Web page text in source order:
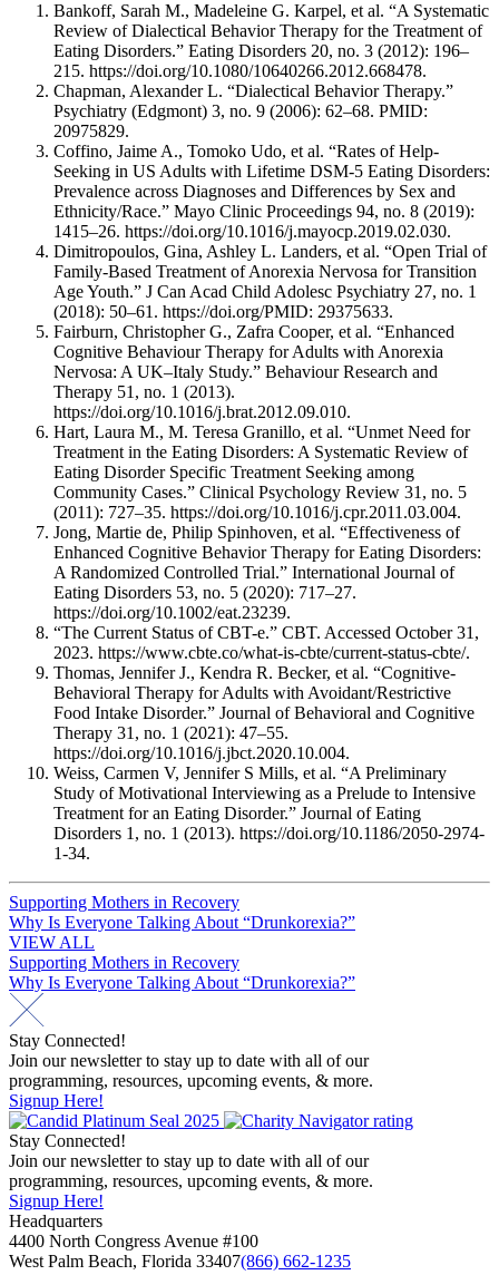
Bankoff, Sarah M., Madeleine G. Karpel, et al. “A Systematic
Review of Dialectical Behavior Therapy for the Treatment of
Eating Disorders.” Eating Disorders 20, no. 3 (2012): 196–
215. https://doi.org/10.1080/10640266.2012.668478.
Chapman, Alexander L. “Dialectical Behavior Therapy.”
Psychiatry (Edgmont) 3, no. 9 (2006): 62–68. PMID:
20975829.
Coffino, Jaime A., Tomoko Udo, et al. “Rates of Help-
Seeking in US Adults with Lifetime DSM-5 Eating Disorders:
Prevalence across Diagnoses and Differences by Sex and
Ethnicity/Race.” Mayo Clinic Proceedings 94, no. 8 (2019):
1415–26. https://doi.org/10.1016/j.mayocp.2019.02.030.
Dimitropoulos, Gina, Ashley L. Landers, et al. “Open Trial of
Family-Based Treatment of Anorexia Nervosa for Transition
Age Youth.” J Can Acad Child Adolesc Psychiatry 27, no. 1
(2018): 50–61. https://doi.org/PMID: 29375633.
Fairburn, Christopher G., Zafra Cooper, et al. “Enhanced
Cognitive Behaviour Therapy for Adults with Anorexia
Nervosa: A UK–Italy Study.” Behaviour Research and
Therapy 51, no. 1 (2013).
https://doi.org/10.1016/j.brat.2012.09.010.
Hart, Laura M., M. Teresa Granillo, et al. “Unmet Need for
Treatment in the Eating Disorders: A Systematic Review of
Eating Disorder Specific Treatment Seeking among
Community Cases.” Clinical Psychology Review 31, no. 5
(2011): 727–35. https://doi.org/10.1016/j.cpr.2011.03.004.
Jong, Martie de, Philip Spinhoven, et al. “Effectiveness of
Enhanced Cognitive Behavior Therapy for Eating Disorders:
A Randomized Controlled Trial.” International Journal of
Eating Disorders 53, no. 5 (2020): 717–27.
https://doi.org/10.1002/eat.23239.
“The Current Status of CBT-e.” CBT. Accessed October 31,
2023. https://www.cbte.co/what-is-cbte/current-status-cbte/.
Thomas, Jennifer J., Kendra R. Becker, et al. “Cognitive-
Behavioral Therapy for Adults with Avoidant/Restrictive
Food Intake Disorder.” Journal of Behavioral and Cognitive
Therapy 31, no. 1 (2021): 47–55.
https://doi.org/10.1016/j.jbct.2020.10.004.
Weiss, Carmen V, Jennifer S Mills, et al. “A Preliminary
Study of Motivational Interviewing as a Prelude to Intensive
Treatment for an Eating Disorder.” Journal of Eating
Disorders 1, no. 1 (2013). https://doi.org/10.1186/2050-2974-
1-34.
Post
navigation
Supporting Mothers in Recovery
Why Is Everyone Talking About “Drunkorexia?”
VIEW ALL
Post
navigation
Supporting Mothers in Recovery
Why Is Everyone Talking About “Drunkorexia?”
Stay Connected!
Join our newsletter to stay up to date with all of our
programming, resources, upcoming events, & more.
Signup Here!
Stay Connected!
Join our newsletter to stay up to date with all of our
programming, resources, upcoming events, & more.
Signup Here!
Headquarters
4400 North Congress Avenue #100
West Palm Beach, Florida 33407(866) 662-1235